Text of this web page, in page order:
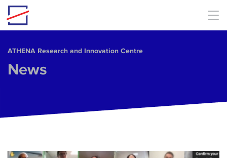
Skip to main content
ΑΤΗΕΝΑ Research and Innovation Centre
News